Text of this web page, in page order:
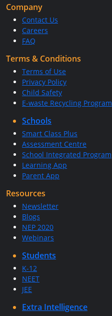
Company
Contact Us
Careers
FAQ
Terms & Conditions
Terms of Use
Privacy Policy
Child Safety
E-waste Recycling Program
Schools
Smart Class Plus
Assessment Centre
School Integrated Program
Learning App
Parent App
Resources
Newsletter
Blogs
NEP 2020
Webinars
Students
K-12
NEET
JEE
Extra Intelligence